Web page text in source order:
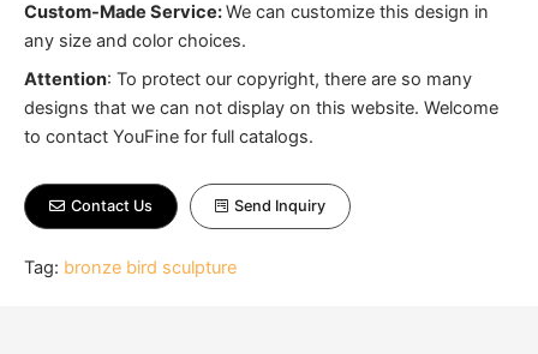
Custom-Made Service:We can customize this design in
any size and color choices.
Attention: To protect our copyright, there are so many
designs that we can not display on this website. Welcome
to contact YouFine for full catalogs.
Contact Us Send Inquiry
Tag: bronze bird sculpture